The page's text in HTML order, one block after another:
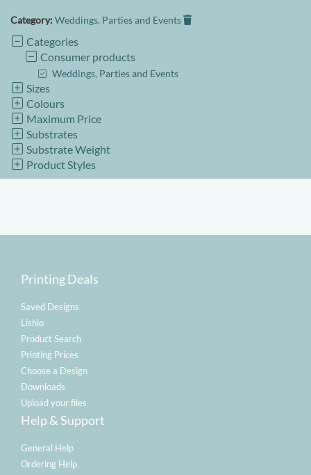
Category: Weddings, Parties and Events
Categories
Consumer products
Weddings, Parties and Events
Sizes
Colours
Maximum Price
Substrates
Substrate Weight
Product Styles
Printing Deals
Saved Designs
Lishio
Product Search
Printing Prices
Choose a Design
Downloads
Upload your files
Help & Support
General Help
Ordering Help